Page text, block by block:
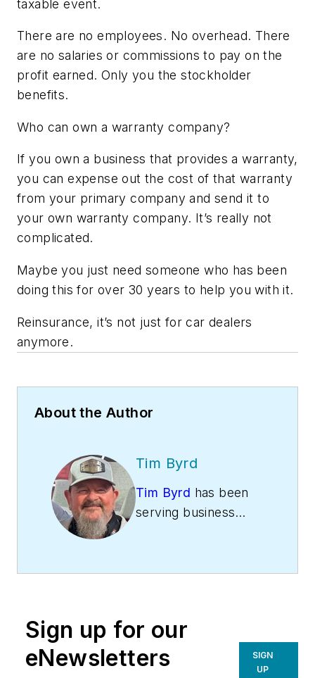
taxable event.
There are no employees. No overhead. There
are no salaries or commissions to pay on the
profit earned. Only you the stockholder
benefits.
Who can own a warranty company?
If you own a business that provides a warranty,
you can expense out the cost of that warranty
from your primary company and send it to
your own warranty company. It’s really not
complicated.
Maybe you just need someone who has been
doing this for over 30 years to help you with it.
Reinsurance, it’s not just for car dealers
anymore.
About the Author
Tim Byrd
Tim Byrd has been
serving business
DealerRE and
Along with his two
sons, Taylor and
Parker, and their
Sign up for our
eNewsletters
SIGN
UP